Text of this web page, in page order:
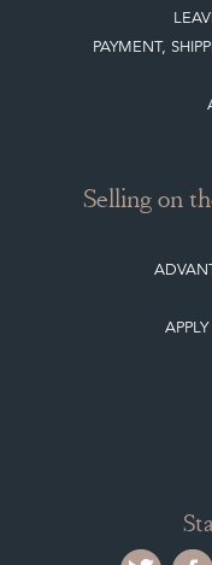
PAYMENT,
Selling on